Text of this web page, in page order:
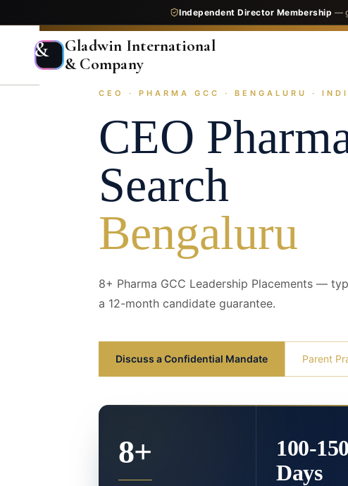
Independent Director Membership —
&
Gladwin International
& Company
CEO · PHARMA GCC · BENGALURU ·
CEO
Search
Bengaluru
8+ Pharma GCC Leadership Placements —
a 12-month candidate guarantee.
Discuss a Confidential Mandate Parent
8+
100-150
Days